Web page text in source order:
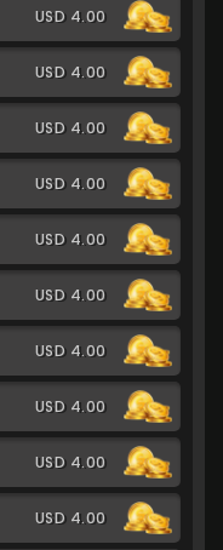
USD 4.00
USD 4.00
USD 4.00
USD 4.00
USD 4.00
USD 4.00
USD 4.00
USD 4.00
USD 4.00
USD 4.00